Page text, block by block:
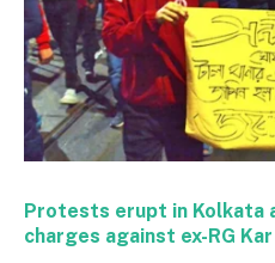
Protests erupt in Kolkata
charges against ex-RG